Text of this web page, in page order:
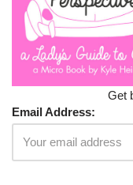
Get
Email Address: